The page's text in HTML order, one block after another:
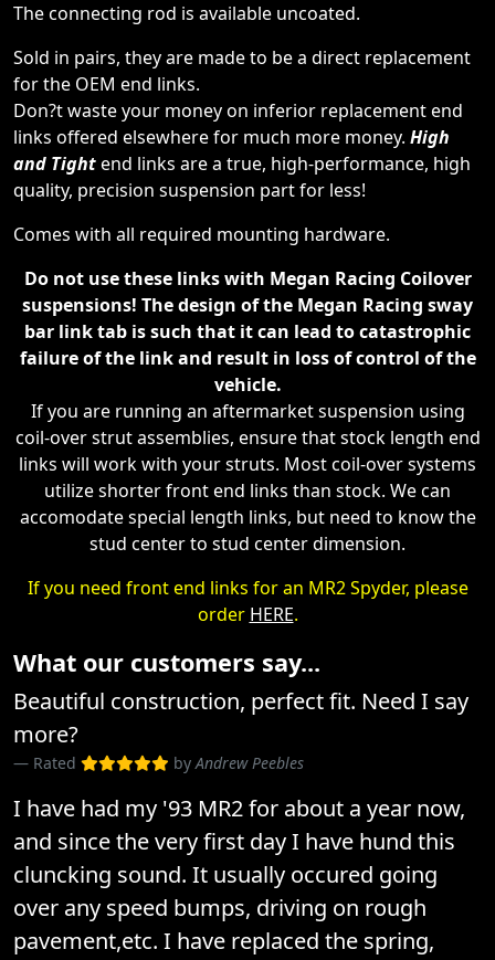
The connecting rod is available uncoated.
Sold in pairs, they are made to be a direct replacement
for the OEM end links.
Don?t waste your money on inferior replacement end
links offered elsewhere for much more money. High
and Tightend links are a true, high-performance, high
quality, precision suspension part for less!
Comes with all required mounting hardware.
Do not use these links with Megan Racing Coilover
suspensions! The design of the Megan Racing sway
bar link tab is such that it can lead to catastrophic
failure of the link and result in loss of control of the
vehicle.
If you are running an aftermarket suspension using
coil-over strut assemblies, ensure that stock length end
links will work with your struts. Most coil-over systems
utilize shorter front end links than stock. We can
accomodate special length links, but need to know the
stud center to stud center dimension.
If you need front end links for an MR2 Spyder, please
order HERE.
What our customers say...
Beautiful construction, perfect fit. Need I say
more?
Rated byAndrew Peebles
I have had my '93 MR2 for about a year now,
and since the very first day I have hund this
cluncking sound. It usually occured going
over any speed bumps, driving on rough
pavement,etc. I have replaced the spring,